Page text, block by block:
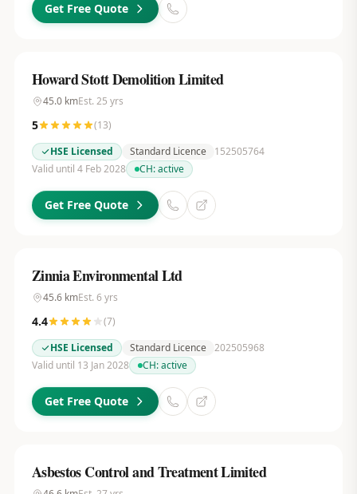
Get Free Quote
Howard Stott Demolition Limited
45.0kmEst. 25 yrs
5 (13)
HSE Licensed
Standard Licence
152505764
Valid until 4 Feb 2028
CH:active
Get Free Quote
Zinnia Environmental Ltd
45.6kmEst. 6 yrs
4.4 (7)
HSE Licensed
Standard Licence 202505968
Valid until 13 Jan 2028
CH:active
Get Free Quote
Asbestos Control and Treatment Limited